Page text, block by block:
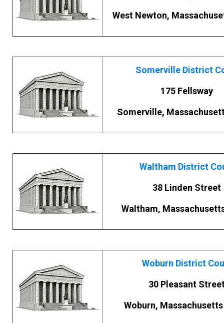
West Newton,
Somerville District
175 Fellsway
Somerville,
Waltham District
38 Linden Street
Waltham,
Woburn District
30 Pleasant
Woburn,